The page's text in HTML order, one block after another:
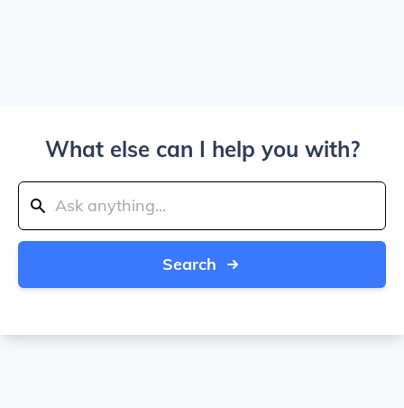
What else can I help you with?
Search